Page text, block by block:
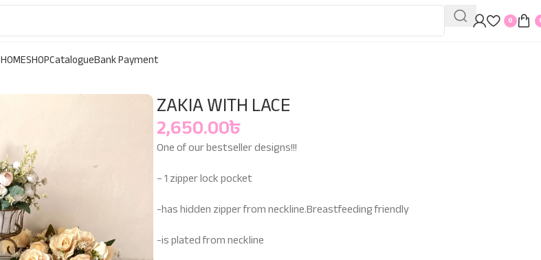
0
HOMESHOPCatalogueBank Payment
ZAKIA WITH LACE
2,650.00৳
One of our bestseller designs!!!
– 1 zipper lock pocket
-has hidden zipper from neckline.Breastfeeding friendly
-is plated from neckline